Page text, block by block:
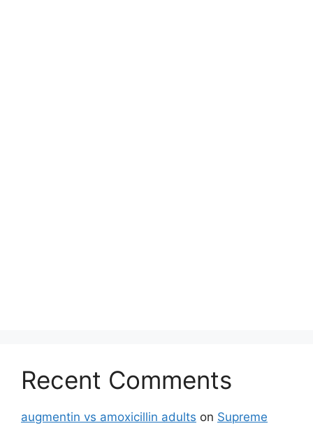
Recent Comments
augmentin vs amoxicillin adults on Supreme